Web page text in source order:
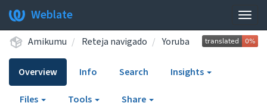
Weblate
Amikumu Reteja navigado Yoruba
Overview Info Search Insights
Files Tools Share